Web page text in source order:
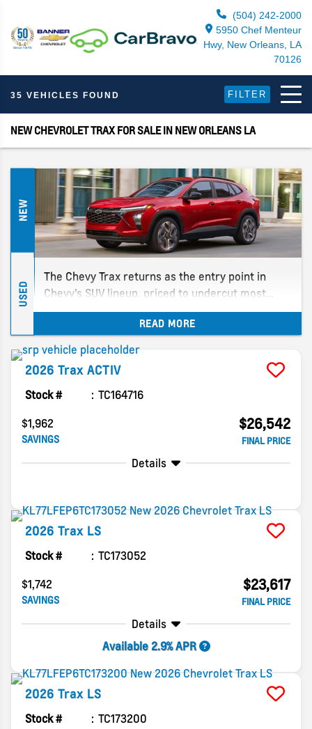
(504) 242-2000
5950 Chef Menteur
Hwy, New Orleans, LA
70126
35 VEHICLES FOUND FILTER
NEW CHEVROLET TRAX FOR SALE IN NEW ORLEANS LA
NEW
USED
The Chevy Trax returns as the entry point in
Chevy’s SUV lineup, priced to undercut most
rivals while still offering the space and tech
buyers expect in this class. Small updates mark
the new model year, but the Trax remains an
affordable crossover that covers the basics.
Find out what you can expect for the coming
year in this 2026 Chevy Trax compact SUV guide.
READ MORE
2026 Trax ACTIV
Stock #
TC164716
$1,962
SAVINGS
$26,542
FINAL PRICE
Details
2026 Trax LS
Stock #
TC173052
$1,742
SAVINGS
$23,617
FINAL PRICE
Details
Available 2.9% APR
2026 Trax LS
Stock #
TC173200